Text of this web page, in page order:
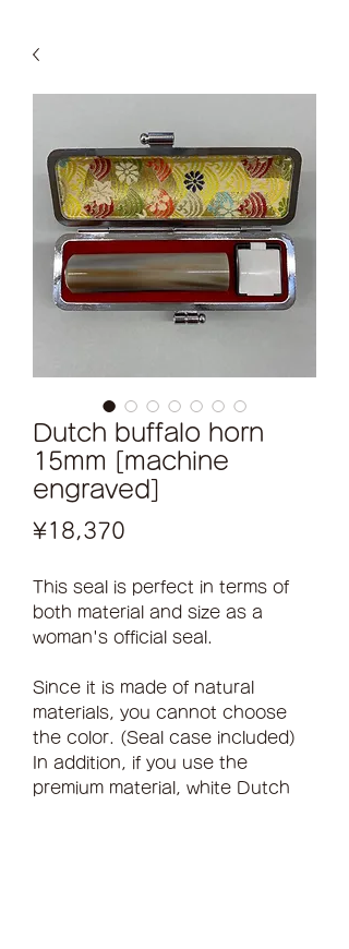
Dutch buffalo horn
15mm [machine
engraved]
¥18,370
This seal is perfect in terms of
both material and size as a
woman's official seal.
Since it is made of natural
materials, you cannot choose
the color. (Seal case included)
In addition, if you use the
premium material, white Dutch